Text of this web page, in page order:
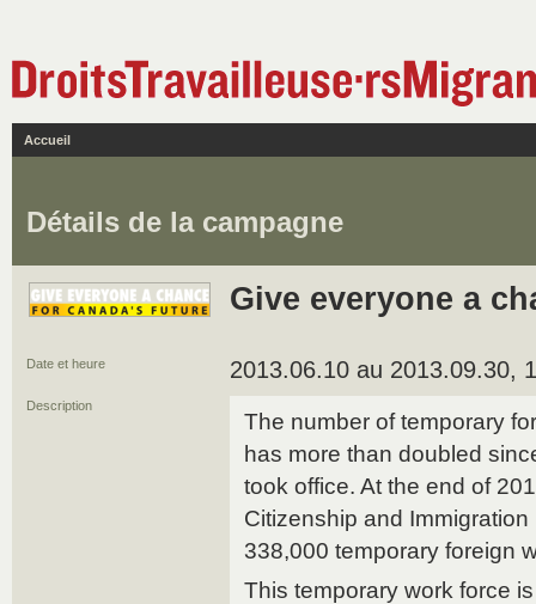
Accueil
Détails de la campagne
Give everyone a
Date et heure 2013.06.10 au 2013.09.30,
Description
The number of temporary
has more than doubled
took office. At the end of
Citizenship and
338,000 temporary foreign
This temporary work force